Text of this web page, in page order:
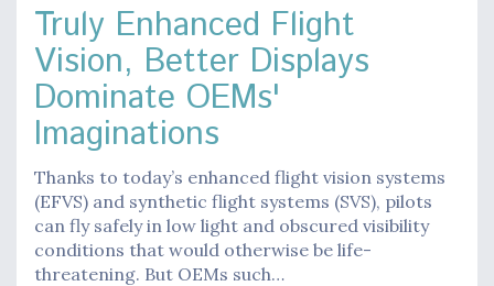
Truly Enhanced Flight
Vision, Better Displays
Dominate OEMs'
Imaginations
Thanks to today’s enhanced flight vision systems
(EFVS) and synthetic flight systems (SVS), pilots
can fly safely in low light and obscured visibility
conditions that would otherwise be life-
threatening. But OEMs such…